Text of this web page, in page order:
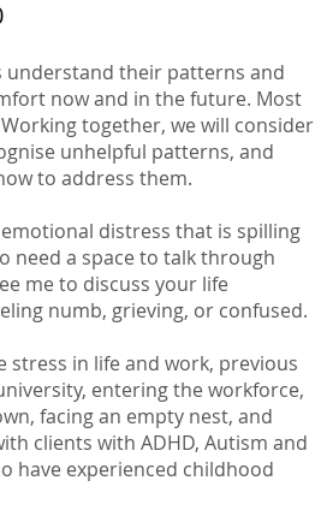
understand their patterns and
now and in the future. Most
together, we will consider
unhelpful patterns, and
to address them.
distress that is spilling
need a space to talk through
me to discuss your life
numb, grieving, or confused.
stress in life and work, previous
entering the workforce,
facing an empty nest, and
clients with ADHD, Autism and
have experienced childhood